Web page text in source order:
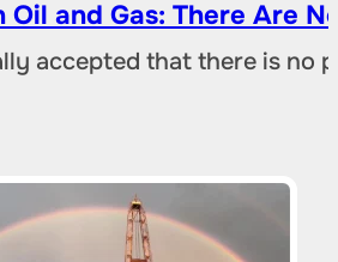
Oil and Gas: There Are
accepted that there is no